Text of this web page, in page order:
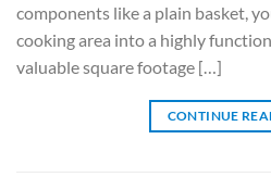
components like a plain basket,
cooking area into a highly
valuable square footage […]
CONTINUE